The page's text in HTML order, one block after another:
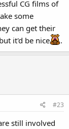
CG films of
some
can get their
it'd be nice
.
#23
still involved